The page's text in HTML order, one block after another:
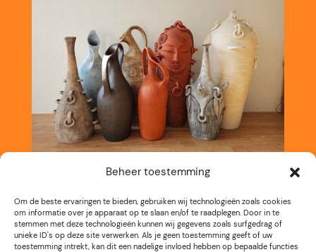
Beheer toestemming
Om de beste ervaringen te bieden, gebruiken wij technologieën zoals cookies
om informatie over je apparaat op te slaan en/of te raadplegen. Door in te
stemmen met deze technologieën kunnen wij gegevens zoals surfgedrag of
unieke ID's op deze site verwerken. Als je geen toestemming geeft of uw
toestemming intrekt, kan dit een nadelige invloed hebben op bepaalde functies